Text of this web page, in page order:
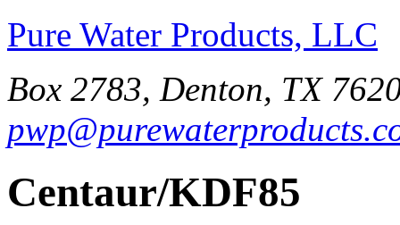
Pure Water Products, LLC
Box 2783, Denton, TX
Centaur/KDF85